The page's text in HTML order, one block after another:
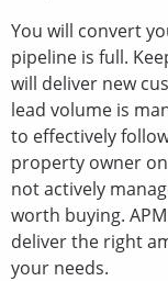
You will convert
pipeline is full.
will deliver new
lead volume is
to effectively
property owner
not actively
worth buying.
deliver the right
your needs.